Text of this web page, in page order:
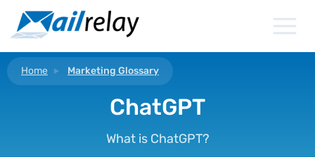
content
Home Marketing Glossary
ChatGPT
What is ChatGPT?